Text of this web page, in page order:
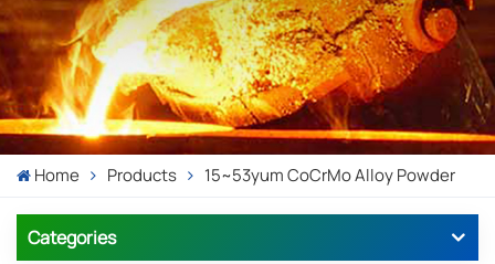
Home Products 15~53yum CoCrMo Alloy Powder
Categories